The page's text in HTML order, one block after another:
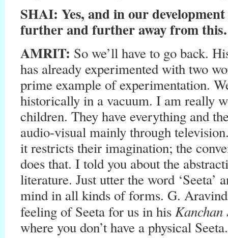
SHAI: Yes, and in our
further and further away from
AMRIT: So we’ll have to go back.
has already experimented with two
prime example of experimentation.
historically in a vacuum. I am really
children. They have everything and
audio-visual mainly through
it restricts their imagination; the
does that. I told you about the
literature. Just utter the word ‘Seeta’
mind in all kinds of forms. G.
feeling of Seeta for us in his
where you don’t have a physical